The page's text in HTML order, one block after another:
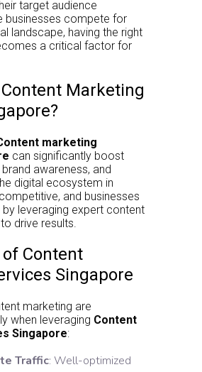
target audience
businesses compete for
landscape, having the right
a critical factor for
Marketing
marketing
can significantly boost
awareness, and
digital ecosystem in
and businesses
leveraging expert content
drive results.
Content
Singapore
marketing are
when leveraging Content
Singapore:
Traffic: Well-optimized